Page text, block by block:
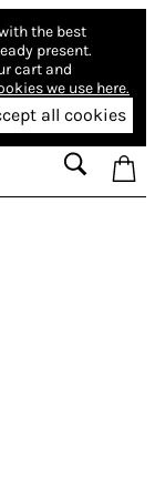
the best
present.
cart and
we use here.
all cookies